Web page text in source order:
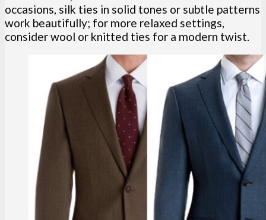
occasions, silk ties in solid tones or subtle patterns
work beautifully; for more relaxed settings,
consider wool or knitted ties for a modern twist.